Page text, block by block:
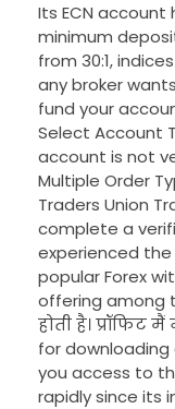
Its ECN account
minimum
from 30:1,
any broker
fund your
Select Account
account is not
Multiple Order
Traders Union
complete a
experienced
popular Forex
offering among
होती है। प्रॉफिट
for downloading
you access to
rapidly since its